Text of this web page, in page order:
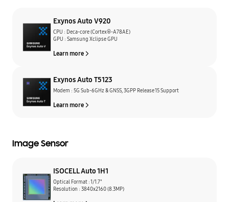
Exynos Auto V920
CPU : Deca-core (Cortex®-A78AE)
GPU : Samsung Xclipse GPU
Learn more
Exynos Auto T5123
Modem : 5G Sub-6GHz & GNSS, 3GPP Release 15 Support
Learn more
Image Sensor
ISOCELL Auto 1H1
Optical Format : 1/1.7"
Resolution : 3840x2160 (8.3MP)